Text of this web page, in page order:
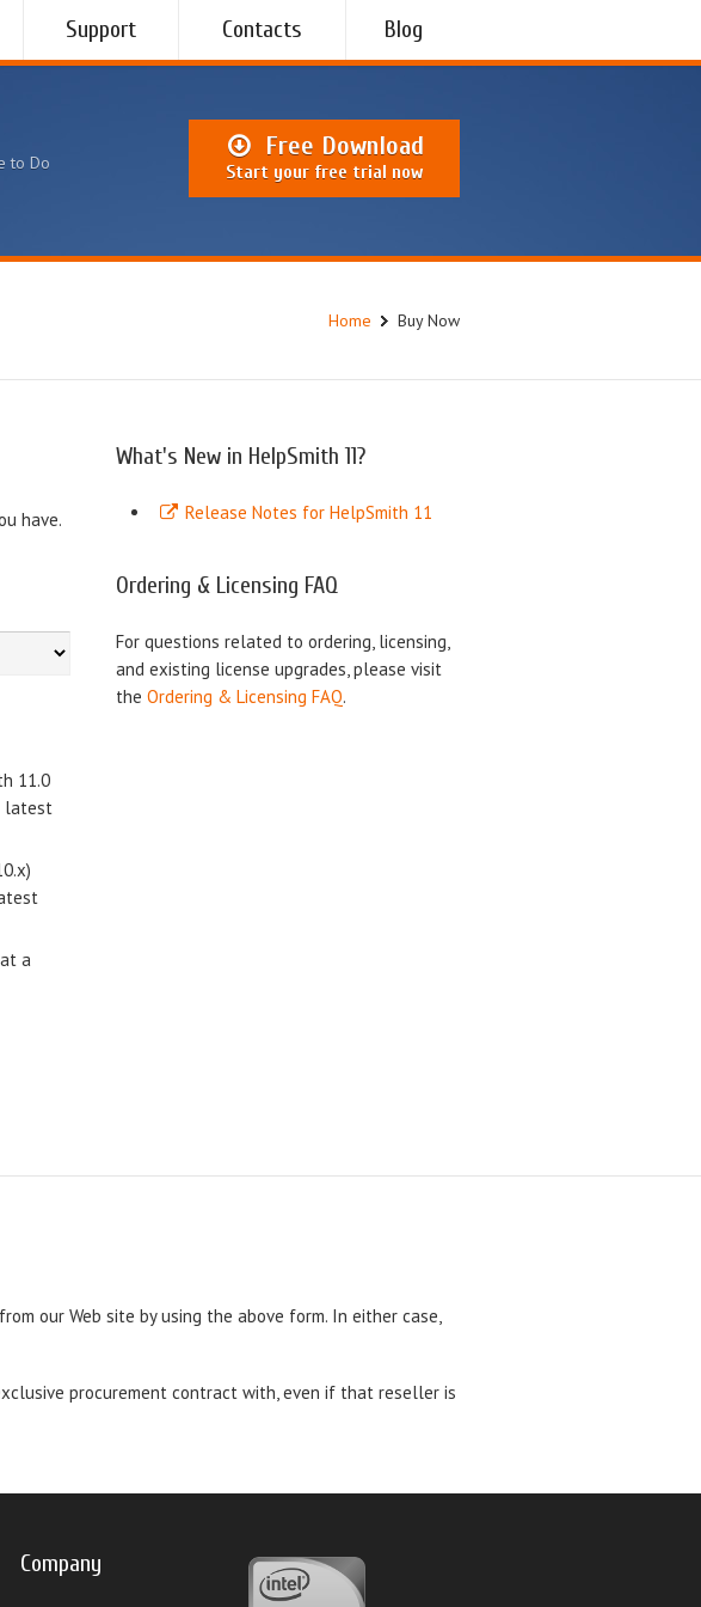
Support Contacts Blog
to Do
Free Download
Start your free trial now
Home Buy Now
have.
11.0
latest
a
What's New in HelpSmith 11?
Release Notes for HelpSmith 11
Ordering & Licensing FAQ
For questions related to ordering, licensing,
and existing license upgrades, please visit
the Ordering & Licensing FAQ.
our Web site by using the above form. In either case,
procurement contract with, even if that reseller is
Company